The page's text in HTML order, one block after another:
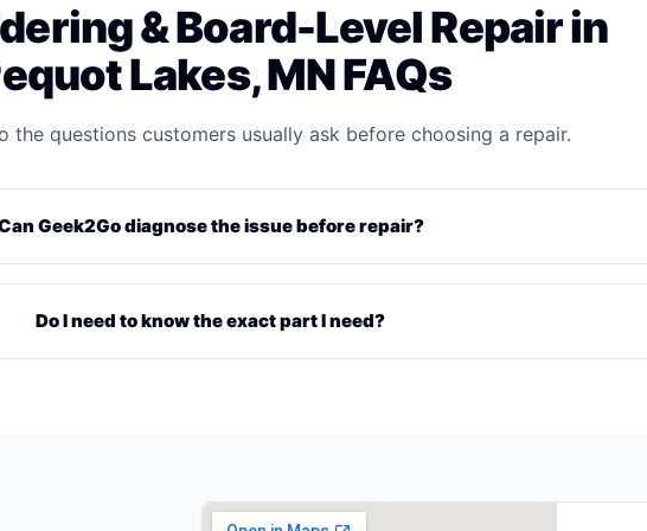
& Board-Level Repair in
Lakes, MN FAQs
the questions customers usually ask before choosing a repair.
Geek2Go diagnose the issue before repair?
Do I need to know the exact part I need?